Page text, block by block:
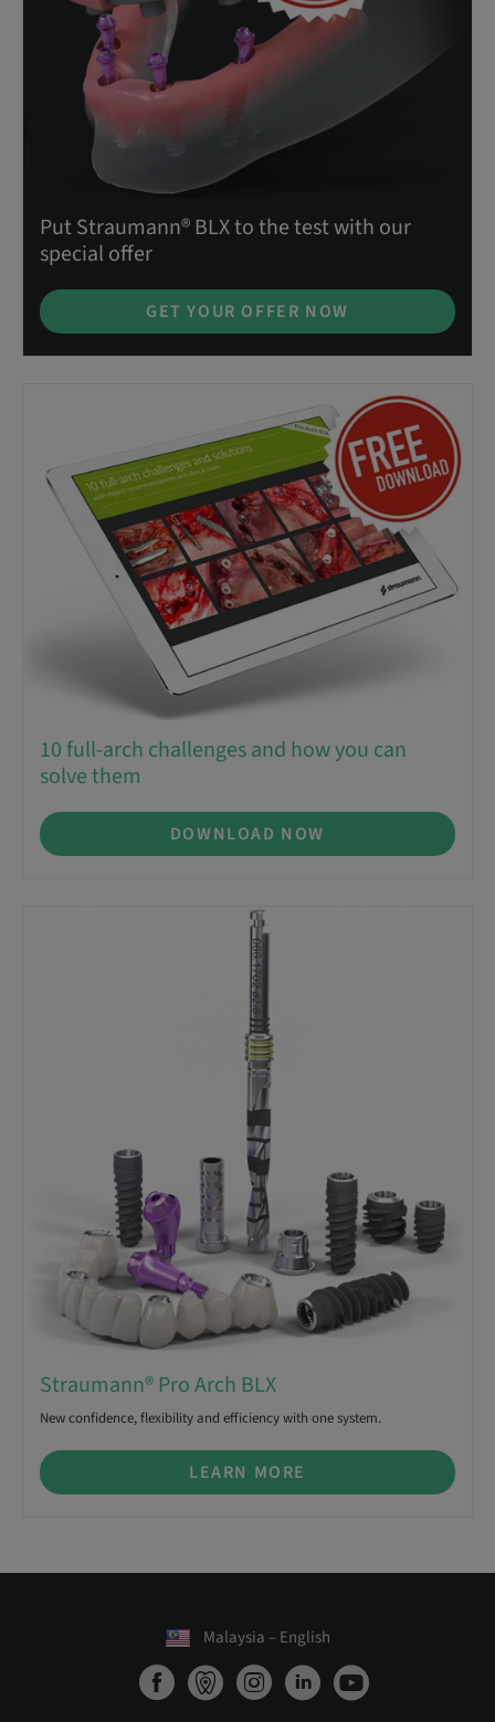
Put Straumann® BLX to the test with our
special offer
GET YOUR OFFER NOW
10 full-arch challenges and how you can
solve them
DOWNLOAD NOW
Straumann® Pro Arch BLX
New confidence, flexibility and efficiency with one system.
LEARN MORE
Malaysia – English